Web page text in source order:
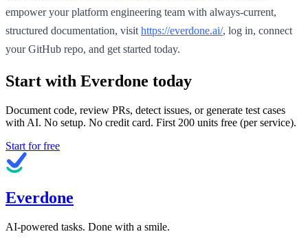
empower your platform engineering team with always-current,
structured documentation, visit https://everdone.ai/, log in, connect
your GitHub repo, and get started today.
Start with Everdone today
Document code, review PRs, detect issues, or generate test cases
with AI. No setup. No credit card. First 200 units free (per service).
Start for free
Everdone
AI-powered tasks. Done with a smile.